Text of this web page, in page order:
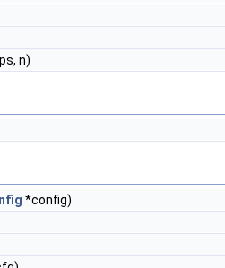
n)
*config)